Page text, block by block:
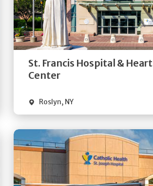
St. Francis Hospital & Heart
Center
Roslyn, NY
Directions
Quick Details